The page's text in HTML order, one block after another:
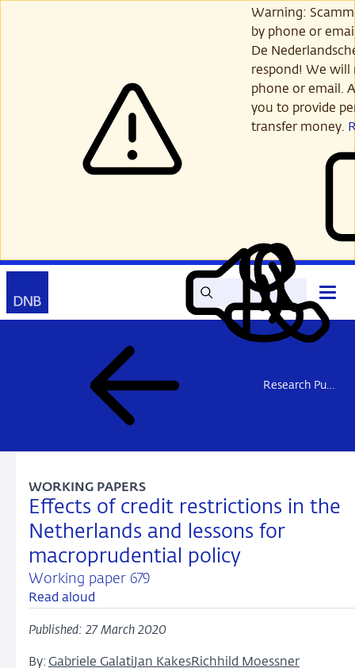
Warning:
by phone or
De
respond! We will
phone or email.
you to provide
transfer money.
SearchRead
out
aloud
My
DNB
Contact
Open
main
menu
Research Publications
Effects of credit restrictions in the
Netherlands and lessons for
macroprudential policy
Working paper 679
WORKING PAPERS
Read aloud
Published: 27 March 2020
By: Gabriele GalatiJan KakesRichhild Moessner